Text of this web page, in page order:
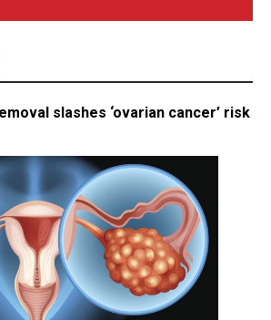
slashes ‘ovarian cancer’ risk